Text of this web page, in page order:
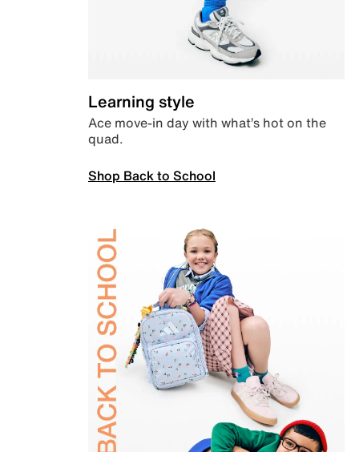
Learning style
Ace move-in day with what’s hot on the
quad.
Shop Back to School